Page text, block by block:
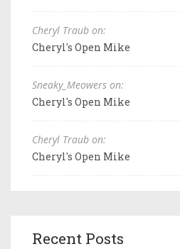
Cheryl Traub on:
Cheryl's Open Mike
Sneaky_Meowers on:
Cheryl's Open Mike
Cheryl Traub on:
Cheryl's Open Mike
Recent Posts